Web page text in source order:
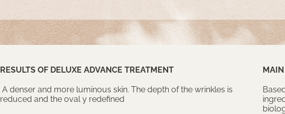
RESULTS OF DELUXE ADVANCE TREATMENT
A denser and more luminous skin. The depth of the wrinkles is
reduced and the oval y redefined